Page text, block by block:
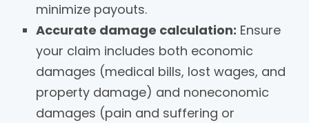
minimize payouts.
Accurate damage calculation: Ensure
your claim includes both economic
damages (medical bills, lost wages, and
property damage) and noneconomic
damages (pain and suffering or